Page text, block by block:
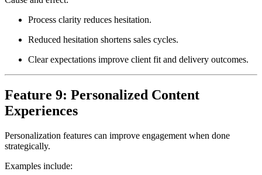
Process clarity reduces hesitation.
Reduced hesitation shortens sales cycles.
Clear expectations improve client fit and delivery outcomes.
Feature 9: Personalized Content
Experiences
Personalization features can improve engagement when done
strategically.
Examples include: